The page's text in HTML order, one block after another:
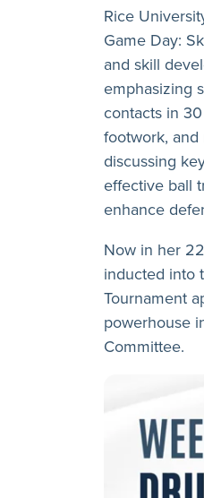
Rice
Game Day:
and skill
emphasizing
contacts in
footwork, and
discussing
effective ball
enhance
Now in her
inducted into
Tournament
powerhouse
Committee.